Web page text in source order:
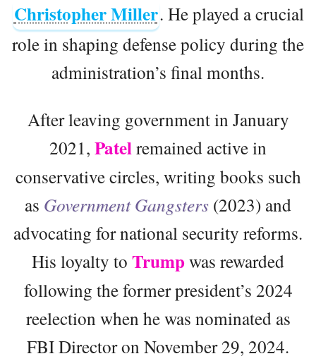
Christopher Miller. He played a crucial
role in shaping defense policy during the
administration’s final months.
After leaving government in January
2021, Patelremained active in
conservative circles, writing books such
as Government Gangsters (2023) and
advocating for national security reforms.
His loyalty to Trumpwas rewarded
following the former president’s 2024
reelection when he was nominated as
FBI Director on November 29, 2024.